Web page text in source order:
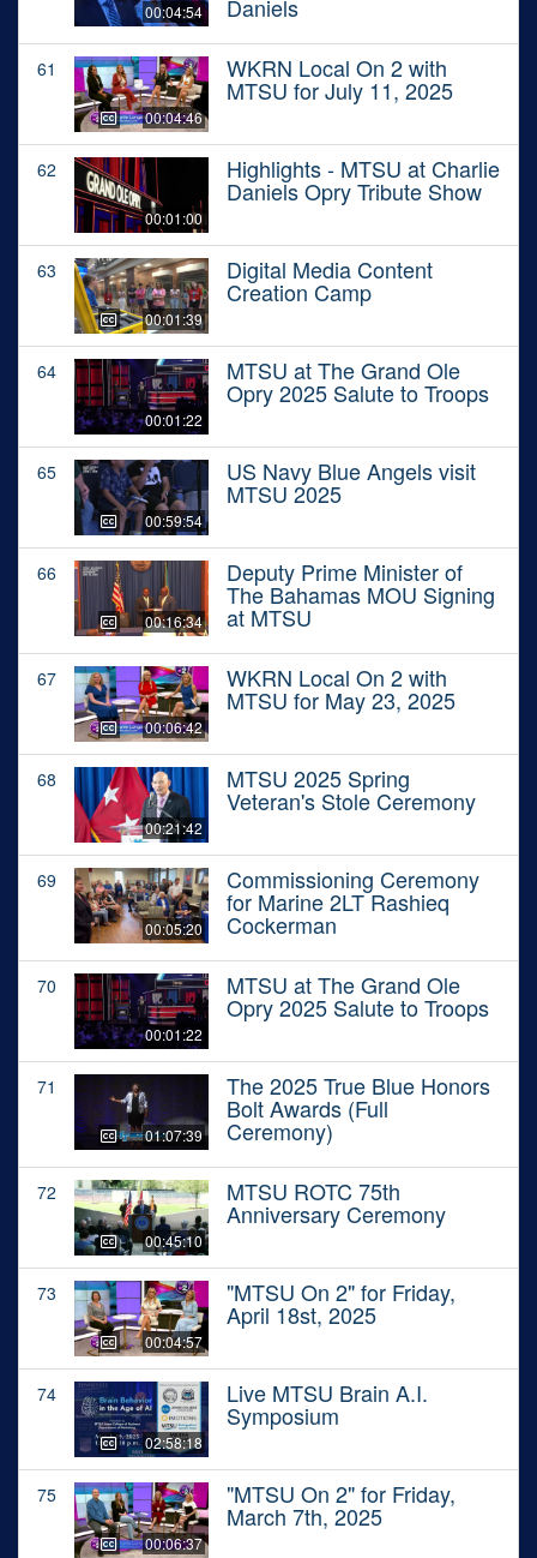
00:04:54 Daniels
61
00:04:46
WKRN Local On 2 with
MTSU for July 11, 2025
62
00:01:00
Highlights - MTSU at Charlie
Daniels Opry Tribute Show
63
00:01:39
Digital Media Content
Creation Camp
64
00:01:22
MTSU at The Grand Ole
Opry 2025 Salute to Troops
65
00:59:54
US Navy Blue Angels visit
MTSU 2025
66
00:16:34
Deputy Prime Minister of
The Bahamas MOU Signing
at MTSU
67
00:06:42
WKRN Local On 2 with
MTSU for May 23, 2025
68
00:21:42
MTSU 2025 Spring
Veteran's Stole Ceremony
69
00:05:20
Commissioning Ceremony
for Marine 2LT Rashieq
Cockerman
70
00:01:22
MTSU at The Grand Ole
Opry 2025 Salute to Troops
71
01:07:39
The 2025 True Blue Honors
Bolt Awards (Full
Ceremony)
72
00:45:10
MTSU ROTC 75th
Anniversary Ceremony
73
00:04:57
"MTSU On 2" for Friday,
April 18st, 2025
74
02:58:18
Live MTSU Brain A.I.
Symposium
75
00:06:37
"MTSU On 2" for Friday,
March 7th, 2025